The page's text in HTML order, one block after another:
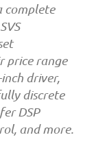
complete
price range
driver,
discrete
DSP
and more.